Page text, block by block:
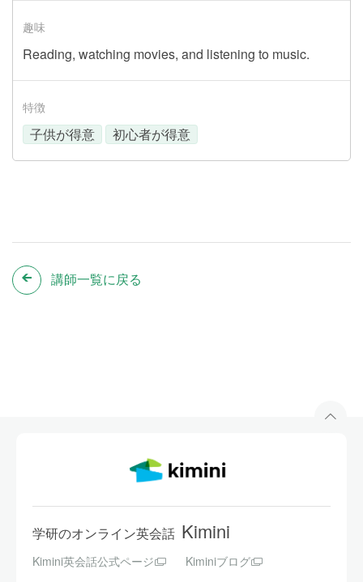
趣味
Reading, watching movies, and listening to music.
特徴
子供が得意 初心者が得意
講師一覧に戻る
学研のオンライン英会話 Kimini
Kimini英会話公式ページ
Kiminiブログ